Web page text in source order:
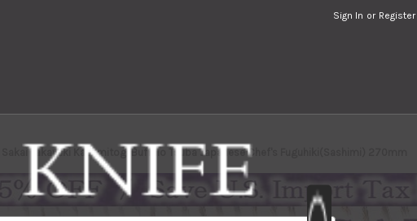
Sign In or Register
Sakai Takayuki Kasumitogi Buffalo Tsuba Japanese Chef's Fuguhiki(Sashimi) 270mm